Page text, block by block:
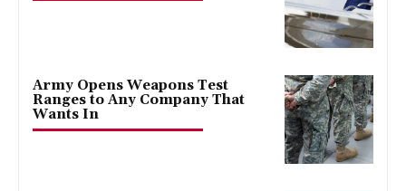
Army Opens Weapons Test
Ranges to Any Company That
Wants In